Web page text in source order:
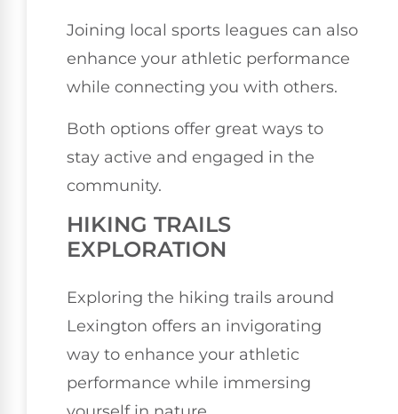
Joining local sports leagues can also
enhance your athletic performance
while connecting you with others.
Both options offer great ways to
stay active and engaged in the
community.
HIKING TRAILS
EXPLORATION
Exploring the hiking trails around
Lexington offers an invigorating
way to enhance your athletic
performance while immersing